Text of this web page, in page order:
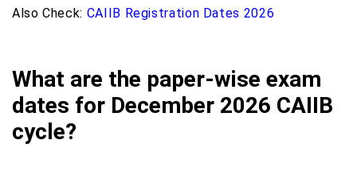
Also Check: CAIIB Registration Dates 2026
What are the paper-wise exam
dates for December 2026 CAIIB
cycle?